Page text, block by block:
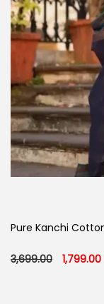
Pure Kanchi
3,699.00 Original
1,799.00